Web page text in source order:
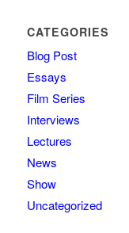
CATEGORIES
Blog Post
Essays
Film Series
Interviews
Lectures
News
Show
Uncategorized